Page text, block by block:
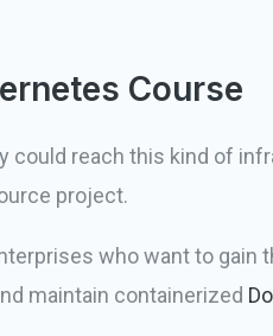
Course
could reach this kind of
project.
who want to gain
maintain containerized